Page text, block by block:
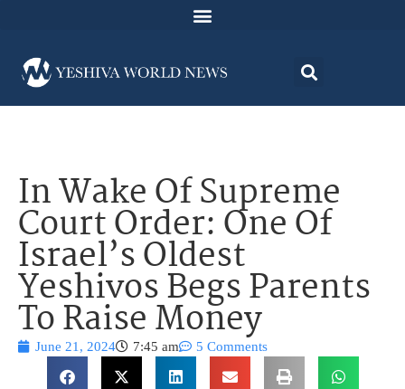
In Wake Of Supreme
Court Order: One Of
Israel’s Oldest
Yeshivos Begs Parents
To Raise Money
June 21, 2024 7:45 am 5 Comments